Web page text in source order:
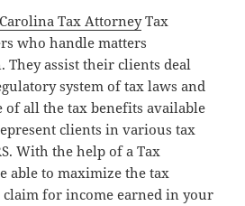
Tax AttorneyTax
who handle matters
They assist their clients deal
system of tax laws and
of all the tax benefits available
clients in various tax
With the help of a Tax
able to maximize the tax
claim for income earned in your